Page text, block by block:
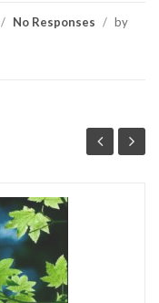
/ No Responses / by